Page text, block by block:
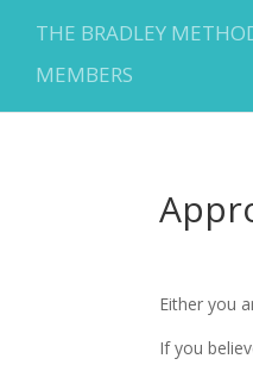
THE BRADLEY
MEMBERS
Either you
If you